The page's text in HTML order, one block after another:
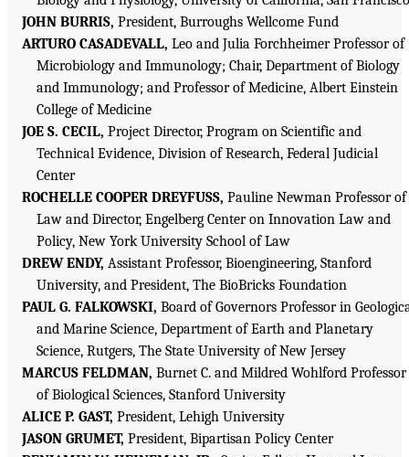
JOHN BURRIS, President, Burroughs Wellcome Fund
ARTURO CASADEVALL, Leo and Julia Forchheimer Professor of
Microbiology and Immunology; Chair, Department of Biology
and Immunology; and Professor of Medicine, Albert Einstein
College of Medicine
JOE S. CECIL, Project Director, Program on Scientific and
Technical Evidence, Division of Research, Federal Judicial
Center
ROCHELLE COOPER DREYFUSS, Pauline Newman Professor of
Law and Director, Engelberg Center on Innovation Law and
Policy, New York University School of Law
DREW ENDY, Assistant Professor, Bioengineering, Stanford
University, and President, The BioBricks Foundation
PAUL G. FALKOWSKI, Board of Governors Professor in
and Marine Science, Department of Earth and Planetary
Science, Rutgers, The State University of New Jersey
MARCUS FELDMAN, Burnet C. and Mildred Wohlford Professor
of Biological Sciences, Stanford University
ALICE P. GAST, President, Lehigh University
JASON GRUMET, President, Bipartisan Policy Center